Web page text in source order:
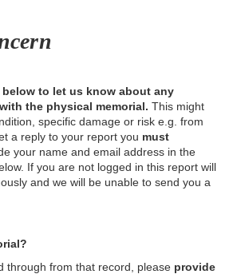
below to let us know about any
the physical memorial. This might
specific damage or risk e.g. from
a reply to your report you must
your name and email address in the
If you are not logged in this report will
and we will be unable to send you a
through from that record, please provide